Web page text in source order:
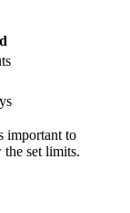
important to
set limits.